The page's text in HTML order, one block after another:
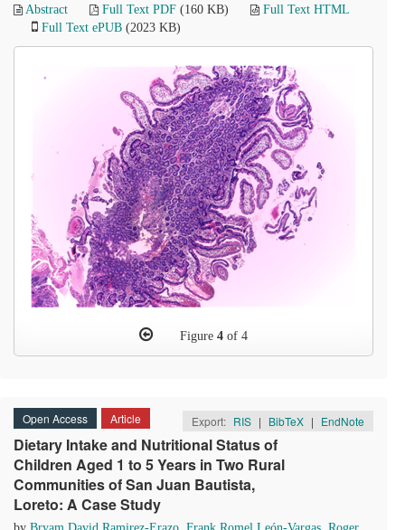
Abstract Full Text PDF (160 KB)
Full Text HTML
Full Text ePUB (2023 KB)
Figure 4 of 4
Open Access Article Export: RIS | BibTeX | EndNote
Dietary Intake and Nutritional Status of
Children Aged 1 to 5 Years in Two Rural
Communities of San Juan Bautista,
Loreto: A Case Study